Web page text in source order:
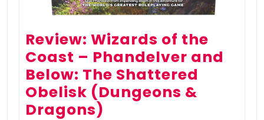
Review: Wizards of the
Coast – Phandelver and
Below: The Shattered
Obelisk (Dungeons &
Dragons)